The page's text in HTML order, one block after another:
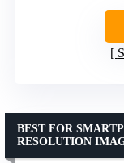
BEST FOR
RESOLUTION